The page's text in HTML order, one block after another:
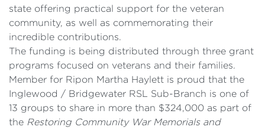
state offering practical support for the veteran
community, as well as commemorating their
incredible contributions.
The funding is being distributed through three grant
programs focused on veterans and their families.
Member for Ripon Martha Haylett is proud that the
Inglewood / Bridgewater RSL Sub-Branch is one of
13 groups to share in more than $324,000 as part of
the Restoring Community War Memorials and